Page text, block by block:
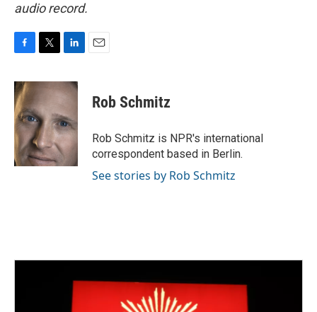
audio record.
c
e
b
o
o
k
i
t
e
r
n
k
e
d
I
n
Rob Schmitz
Rob Schmitz is NPR's international
correspondent based in Berlin.
See stories by Rob Schmitz